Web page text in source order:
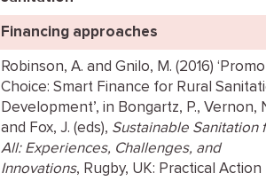
Financing approaches
Robinson, A. and Gnilo, M. (2016)
Choice: Smart Finance for Rural
Development’, in Bongartz, P., Vernon,
and Fox, J. (eds), Sustainable Sanitation
All: Experiences, Challenges, and
Innovations, Rugby, UK: Practical Action